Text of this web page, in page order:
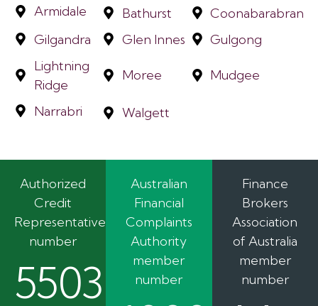
Armidale Bathurst
Coonabarabran
Gilgandra
Glen Innes
Gulgong
Lightning
Ridge
Moree Mudgee
Narrabri Walgett
Authorized
Credit
Representative
number
550362
Australian
Financial
Complaints
Authority
member
number
Finance
Brokers
Association
of Australia
member
number